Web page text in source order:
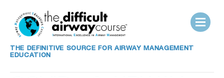
THE DEFINITIVE SOURCE FOR AIRWAY MANAGEMENT
EDUCATION